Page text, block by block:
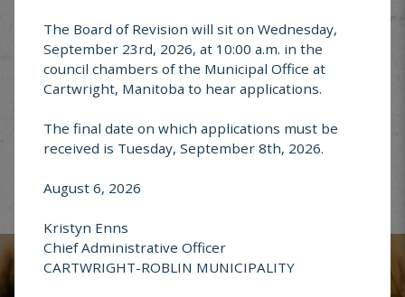
Garbage &
Recycling
Address Change
The Board of Revision will sit on Wednesday,
September 23rd, 2026, at 10:00 a.m. in the
council chambers of the Municipal Office at
Cartwright, Manitoba to hear applications.
The final date on which applications must be
received is Tuesday, September 8th, 2026.
August 6, 2026
Kristyn Enns
Chief Administrative Officer
CARTWRIGHT-ROBLIN MUNICIPALITY